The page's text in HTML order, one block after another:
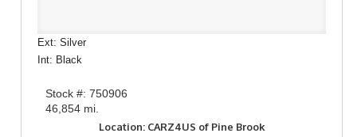
Ext: Silver
Int: Black
Stock #: 750906
46,854 mi.
Location: CARZ4US of Pine Brook